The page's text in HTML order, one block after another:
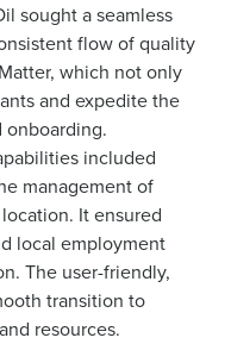
sought a seamless
flow of quality
which not only
and expedite the
onboarding.
included
management of
It ensured
local employment
The user-friendly,
transition to
resources.
your schedule,
and/or
Customer